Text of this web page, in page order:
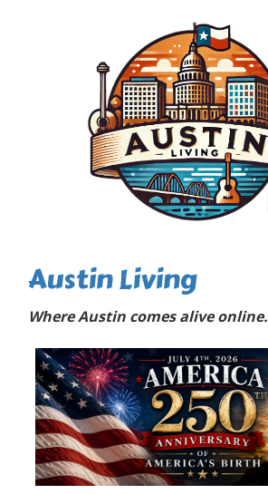
Austin Living
Where Austin comes alive online.